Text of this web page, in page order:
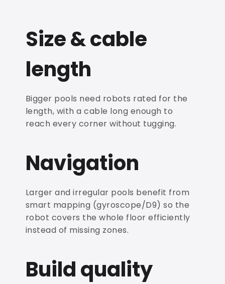
Size & cable
length
Bigger pools need robots rated for the
length, with a cable long enough to
reach every corner without tugging.
Navigation
Larger and irregular pools benefit from
smart mapping (gyroscope/D9) so the
robot covers the whole floor efficiently
instead of missing zones.
Build quality